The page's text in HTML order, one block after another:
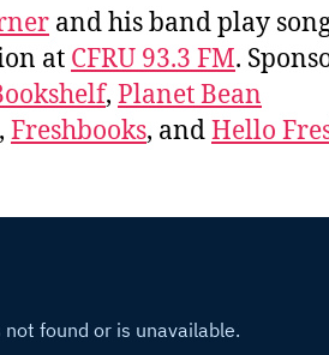
and his band play
at CFRU 93.3 FM.
, Planet Bean
, Freshbooks, andHello